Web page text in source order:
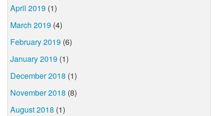
April 2019 (1)
March 2019 (4)
February 2019 (6)
January 2019 (1)
December 2018 (1)
November 2018 (8)
August 2018 (1)